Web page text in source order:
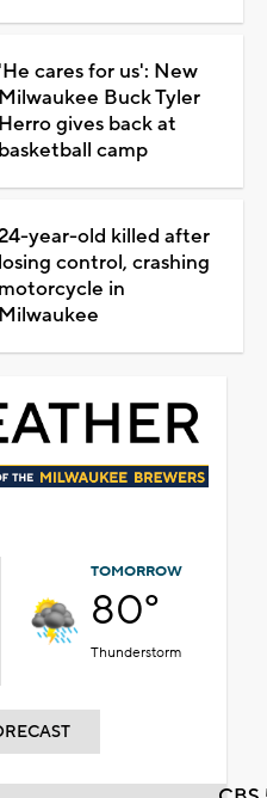
'He cares for us': New
Milwaukee Buck Tyler
Herro gives back at
basketball camp
year-old killed after
losing control, crashing
motorcycle in
Milwaukee
TOMORROW
80°
Thunderstorm